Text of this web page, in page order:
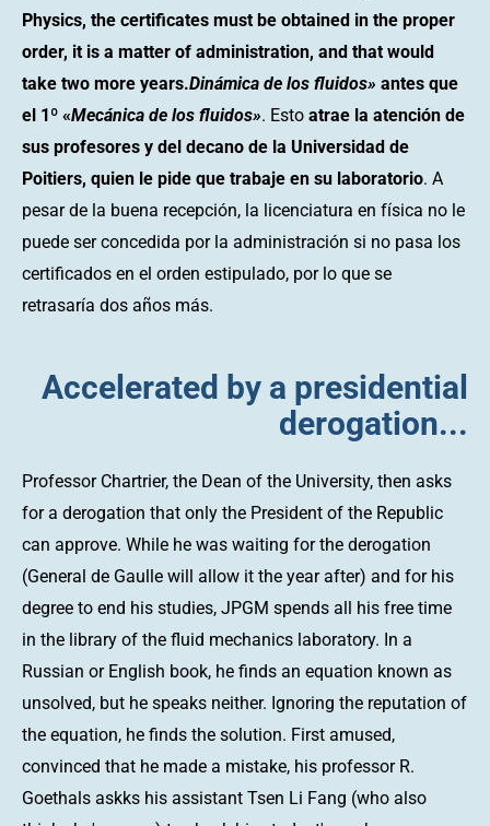
Physics, the certificates must be obtained in the proper
order, it is a matter of administration, and that would
take two more years.Dinámica de los fluidos» antes que
el 1º «Mecánica de los fluidos». Esto atrae la atención de
sus profesores y del decano de la Universidad de
Poitiers, quien le pide que trabaje en su laboratorio. A
pesar de la buena recepción, la licenciatura en física no le
puede ser concedida por la administración si no pasa los
certificados en el orden estipulado, por lo que se
retrasaría dos años más.
Accelerated by a presidential
derogation...
Professor Chartrier, the Dean of the University, then asks
for a derogation that only the President of the Republic
can approve. While he was waiting for the derogation
(General de Gaulle will allow it the year after) and for his
degree to end his studies, JPGM spends all his free time
in the library of the fluid mechanics laboratory. In a
Russian or English book, he finds an equation known as
unsolved, but he speaks neither. Ignoring the reputation of
the equation, he finds the solution. First amused,
convinced that he made a mistake, his professor R.
Goethals askks his assistant Tsen Li Fang (who also